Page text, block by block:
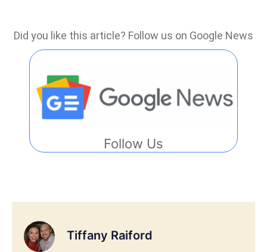
Did you like this article? Follow us on Google News
Follow Us
Tiffany Raiford